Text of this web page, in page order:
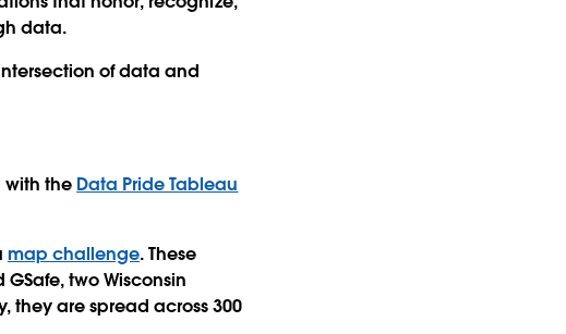
data.
of data and
with the Data Pride Tableau
map challenge. These
two Wisconsin
they are spread across 300